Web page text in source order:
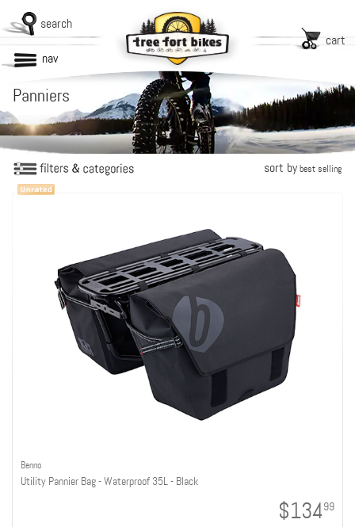
search
cart
nav
Panniers
sort bybest selling
Benno
Utility Pannier Bag - Waterproof 35L - Black
$13499